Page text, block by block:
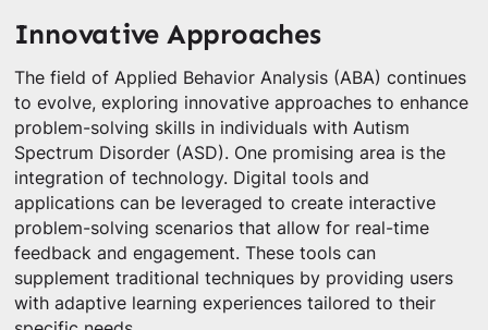
Innovative Approaches
The field of Applied Behavior Analysis (ABA) continues
to evolve, exploring innovative approaches to enhance
problem-solving skills in individuals with Autism
Spectrum Disorder (ASD). One promising area is the
integration of technology. Digital tools and
applications can be leveraged to create interactive
problem-solving scenarios that allow for real-time
feedback and engagement. These tools can
supplement traditional techniques by providing users
with adaptive learning experiences tailored to their